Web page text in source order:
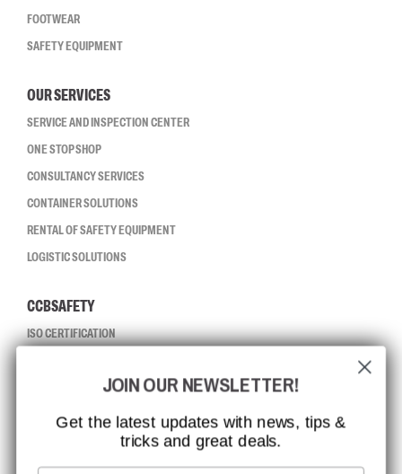
FOOTWEAR
SAFETY EQUIPMENT
OUR SERVICES
SERVICE AND INSPECTION CENTER
ONE STOP SHOP
CONSULTANCY SERVICES
CONTAINER SOLUTIONS
RENTAL OF SAFETY EQUIPMENT
LOGISTIC SOLUTIONS
CCBSAFETY
ISO CERTIFICATION
MISSION, VISION AND VALUES
CONTACT
MEDIA
JOIN OUR NEWSLETTER!
Get the latest updates with news, tips &
tricks and great deals.